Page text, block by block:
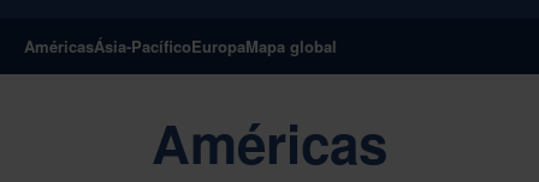
AméricasÁsia-PacíficoEuropaMapa global
Américas